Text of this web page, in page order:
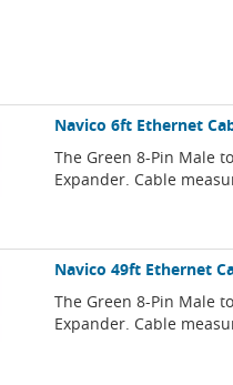
Navico 6ft Ethernet
The Green 8-Pin Male
Expander. Cable
Navico 49ft Ethernet
The Green 8-Pin Male
Expander. Cable